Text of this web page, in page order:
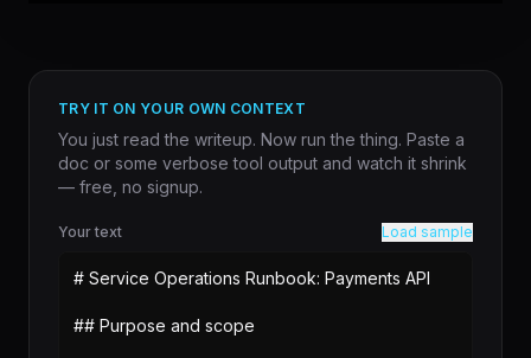
TRY IT ON YOUR OWN CONTEXT
You just read the writeup. Now run the thing. Paste a
doc or some verbose tool output and watch it shrink
— free, no signup.
Your text Load sample